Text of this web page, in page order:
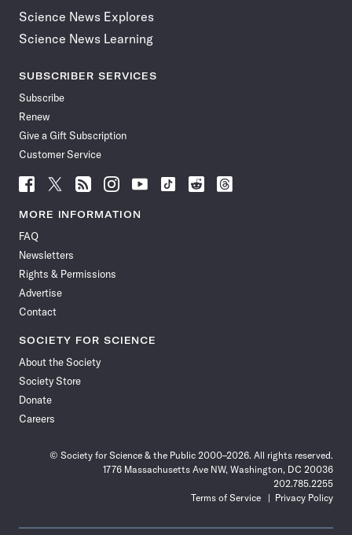
Science News Explores
Science News Learning
SUBSCRIBER SERVICES
Subscribe
Renew
Give a Gift Subscription
Customer Service
Follow
News
Facebook
Follow
News
Follow
News
Follow
News
Follow
News
Follow
Follow
Follow
MORE INFORMATION
FAQ
Newsletters
Rights & Permissions
Advertise
Contact
SOCIETY FOR SCIENCE
About the Society
Society Store
Donate
Careers
© Society for Science & the Public 2000–2026. All rights reserved.
1776 Massachusetts Ave NW, Washington, DC 20036
202.785.2255
Terms of Service
Privacy Policy